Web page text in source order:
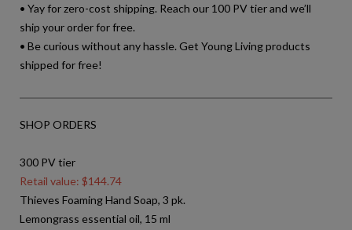
• Yay for zero-cost shipping. Reach our 100 PV tier and we’ll
ship your order for free.
• Be curious without any hassle. Get Young Living products
shipped for free!
SHOP ORDERS
300 PV tier
Retail value: $144.74
Thieves Foaming Hand Soap, 3 pk.
Lemongrass essential oil, 15 ml